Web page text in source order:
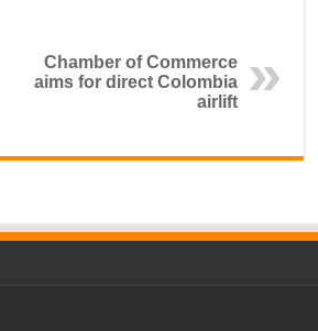
Chamber of Commerce
aims for direct Colombia
airlift